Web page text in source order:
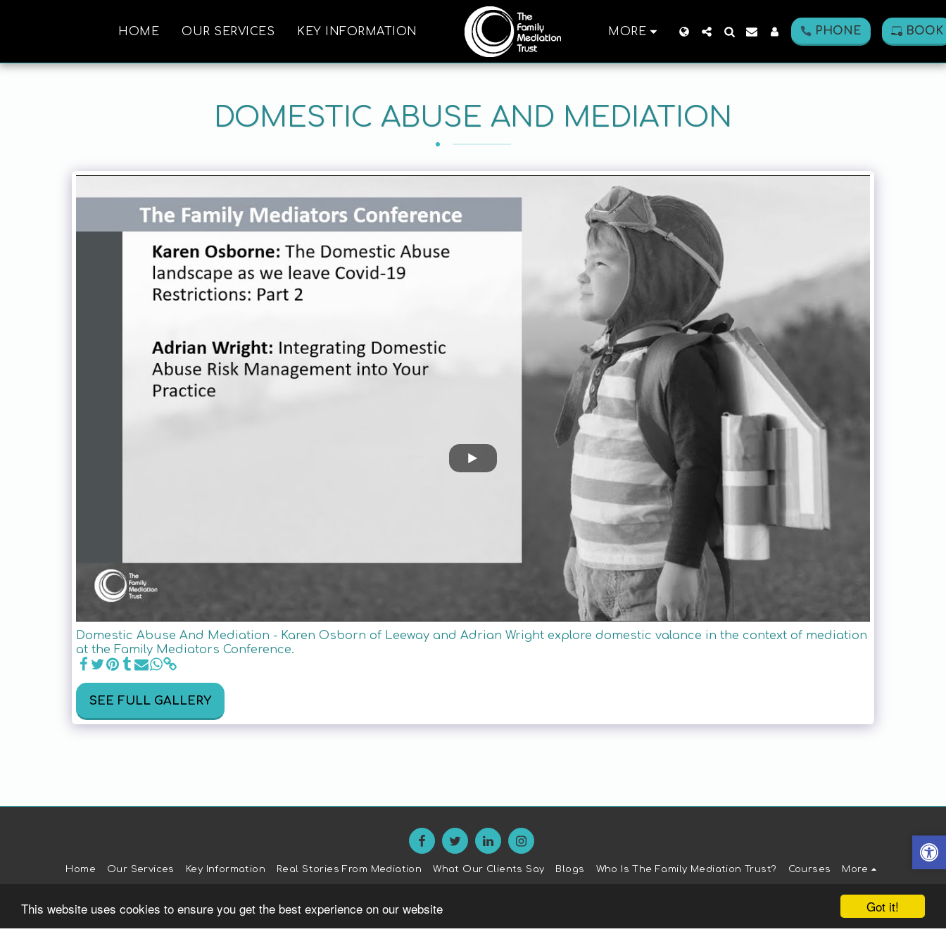
Got it!
This website uses cookies to ensure you get the best experience on our website
HOME OUR SERVICES KEY INFORMATION MORE PHONE BOOK
DOMESTIC ABUSE AND MEDIATION
Domestic Abuse And Mediation - Karen Osborn of Leeway and Adrian Wright explore domestic valance in the context of mediation
at the Family Mediators Conference.
SEE FULL GALLERY
Home Our Services Key Information Real Stories From Mediation What Our Clients Say Blogs Who Is The Family Mediation Trust? Courses More